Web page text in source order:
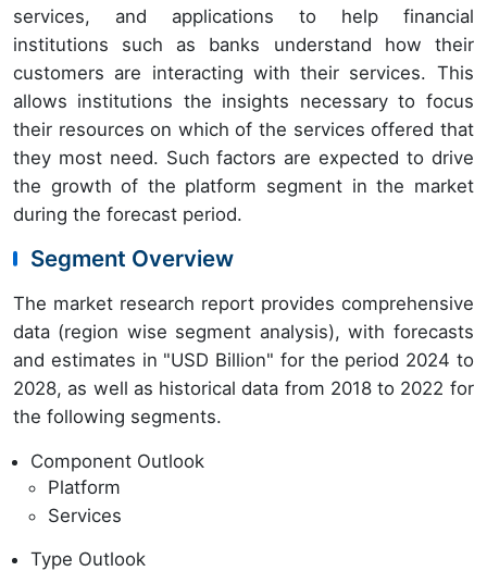
services, and applications to help financial
institutions such as banks understand how their
customers are interacting with their services. This
allows institutions the insights necessary to focus
their resources on which of the services offered that
they most need. Such factors are expected to drive
the growth of the platform segment in the market
during the forecast period.
Segment Overview
The market research report provides comprehensive
data (region wise segment analysis), with forecasts
and estimates in "USD Billion" for the period 2024 to
2028, as well as historical data from 2018 to 2022 for
the following segments.
Component Outlook
Platform
Services
Type Outlook